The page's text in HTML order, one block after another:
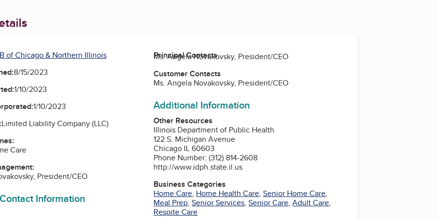
of Chicago & Northern Illinois
8/15/2023
1/10/2023
1/10/2023
Limited Liability Company (LLC)
Care
President/CEO
Information
Principal Contacts
Ms. Angela Novakovsky, President/CEO
Customer Contacts
Ms. Angela Novakovsky, President/CEO
Additional Information
Other Resources
Illinois Department of Public Health
122 S. Michigan Avenue
Chicago IL 60603
Phone Number: (312) 814-2608
http://www.idph.state.il.us
Business Categories
Home Care, Home Health Care,Senior Home Care,
Meal Prep,Senior Services,Senior Care,Adult Care,
Respite Care